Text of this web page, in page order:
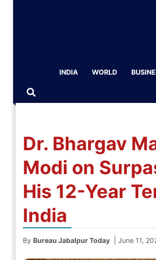
INDIA WORLD
Dr. Bhargav
Modi on
His 12-Year
India
By Bureau Jabalpur Today June 11,